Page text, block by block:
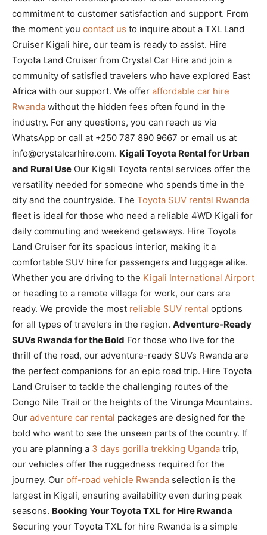
commitment to customer satisfaction and support. From
the moment you contact us to inquire about a TXL Land
Cruiser Kigali hire, our team is ready to assist. Hire
Toyota Land Cruiser from Crystal Car Hire and join a
community of satisfied travelers who have explored East
Africa with our support. We offer affordable car hire
Rwanda without the hidden fees often found in the
industry. For any questions, you can reach us via
WhatsApp or call at +250 787 890 9667 or email us at
info@crystalcarhire.com. Kigali Toyota Rental for Urban
and Rural Use Our Kigali Toyota rental services offer the
versatility needed for someone who spends time in the
city and the countryside. The Toyota SUV rental Rwanda
fleet is ideal for those who need a reliable 4WD Kigali for
daily commuting and weekend getaways. Hire Toyota
Land Cruiser for its spacious interior, making it a
comfortable SUV hire for passengers and luggage alike.
Whether you are driving to the Kigali International Airport
or heading to a remote village for work, our cars are
ready. We provide the most reliable SUV rental options
for all types of travelers in the region. Adventure-Ready
SUVs Rwanda for the Bold For those who live for the
thrill of the road, our adventure-ready SUVs Rwanda are
the perfect companions for an epic road trip. Hire Toyota
Land Cruiser to tackle the challenging routes of the
Congo Nile Trail or the heights of the Virunga Mountains.
Our adventure car rental packages are designed for the
bold who want to see the unseen parts of the country. If
you are planning a 3 days gorilla trekking Uganda trip,
our vehicles offer the ruggedness required for the
journey. Our off-road vehicle Rwanda selection is the
largest in Kigali, ensuring availability even during peak
seasons. Booking Your Toyota TXL for Hire Rwanda
Securing your Toyota TXL for hire Rwanda is a simple